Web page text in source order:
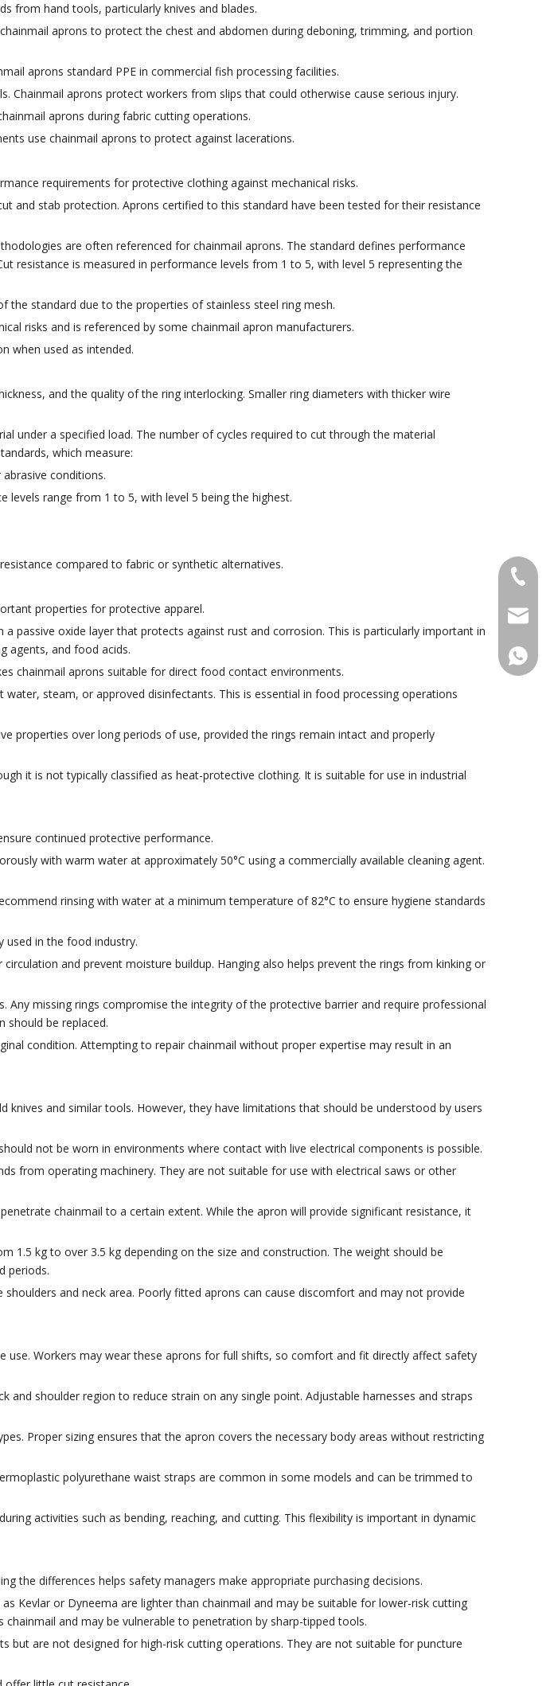
from hand tools, particularly knives and blades.
aprons to protect the chest and abdomen during deboning, trimming, and portion
aprons standard PPE in commercial fish processing facilities.
Chainmail aprons protect workers from slips that could otherwise cause serious injury.
aprons during fabric cutting operations.
use chainmail aprons to protect against lacerations.
requirements for protective clothing against mechanical risks.
and stab protection. Aprons certified to this standard have been tested for their resistance
are often referenced for chainmail aprons. The standard defines performance
resistance is measured in performance levels from 1 to 5, with level 5 representing the
the standard due to the properties of stainless steel ring mesh.
risks and is referenced by some chainmail apron manufacturers.
when used as intended.
and the quality of the ring interlocking. Smaller ring diameters with thicker wire
under a specified load. The number of cycles required to cut through the material
which measure:
conditions.
levels range from 1 to 5, with level 5 being the highest.
compared to fabric or synthetic alternatives.
properties for protective apparel.
passive oxide layer that protects against rust and corrosion. This is particularly important in
agents, and food acids.
chainmail aprons suitable for direct food contact environments.
steam, or approved disinfectants. This is essential in food processing operations
properties over long periods of use, provided the rings remain intact and properly
it is not typically classified as heat-protective clothing. It is suitable for use in industrial
continued protective performance.
with warm water at approximately 50°C using a commercially available cleaning agent.
rinsing with water at a minimum temperature of 82°C to ensure hygiene standards
used in the food industry.
and prevent moisture buildup. Hanging also helps prevent the rings from kinking or
Any missing rings compromise the integrity of the protective barrier and require professional
should be replaced.
condition. Attempting to repair chainmail without proper expertise may result in an
and similar tools. However, they have limitations that should be understood by users
not be worn in environments where contact with live electrical components is possible.
from operating machinery. They are not suitable for use with electrical saws or other
chainmail to a certain extent. While the apron will provide significant resistance, it
1.5 kg to over 3.5 kg depending on the size and construction. The weight should be
periods.
and neck area. Poorly fitted aprons can cause discomfort and may not provide
Workers may wear these aprons for full shifts, so comfort and fit directly affect safety
and shoulder region to reduce strain on any single point. Adjustable harnesses and straps
Proper sizing ensures that the apron covers the necessary body areas without restricting
polyurethane waist straps are common in some models and can be trimmed to
activities such as bending, reaching, and cutting. This flexibility is important in dynamic
the differences helps safety managers make appropriate purchasing decisions.
Kevlar or Dyneema are lighter than chainmail and may be suitable for lower-risk cutting
and may be vulnerable to penetration by sharp-tipped tools.
but are not designed for high-risk cutting operations. They are not suitable for puncture
+86-